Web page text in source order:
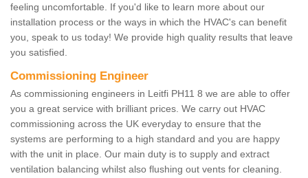
feeling uncomfortable. If you'd like to learn more about our
installation process or the ways in which the HVAC's can benefit
you, speak to us today! We provide high quality results that leave
you satisfied.
Commissioning Engineer
As commissioning engineers in Leitfi PH11 8 we are able to offer
you a great service with brilliant prices. We carry out HVAC
commissioning across the UK everyday to ensure that the
systems are performing to a high standard and you are happy
with the unit in place. Our main duty is to supply and extract
ventilation balancing whilst also flushing out vents for cleaning.